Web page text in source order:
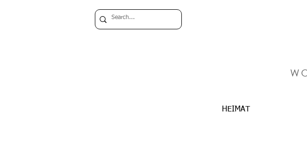
HEIMAT